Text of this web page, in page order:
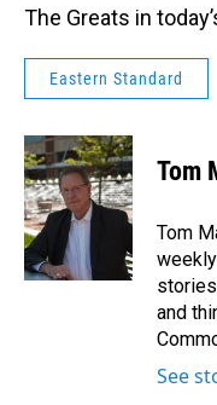
The Greats in
Eastern Standard
Tom
Tom
and
See